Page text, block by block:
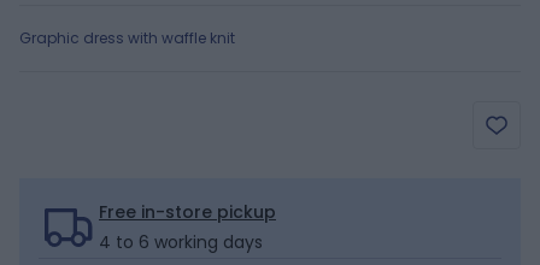
Graphic dress with waffle knit
Free in-store pickup
4 to 6 working days